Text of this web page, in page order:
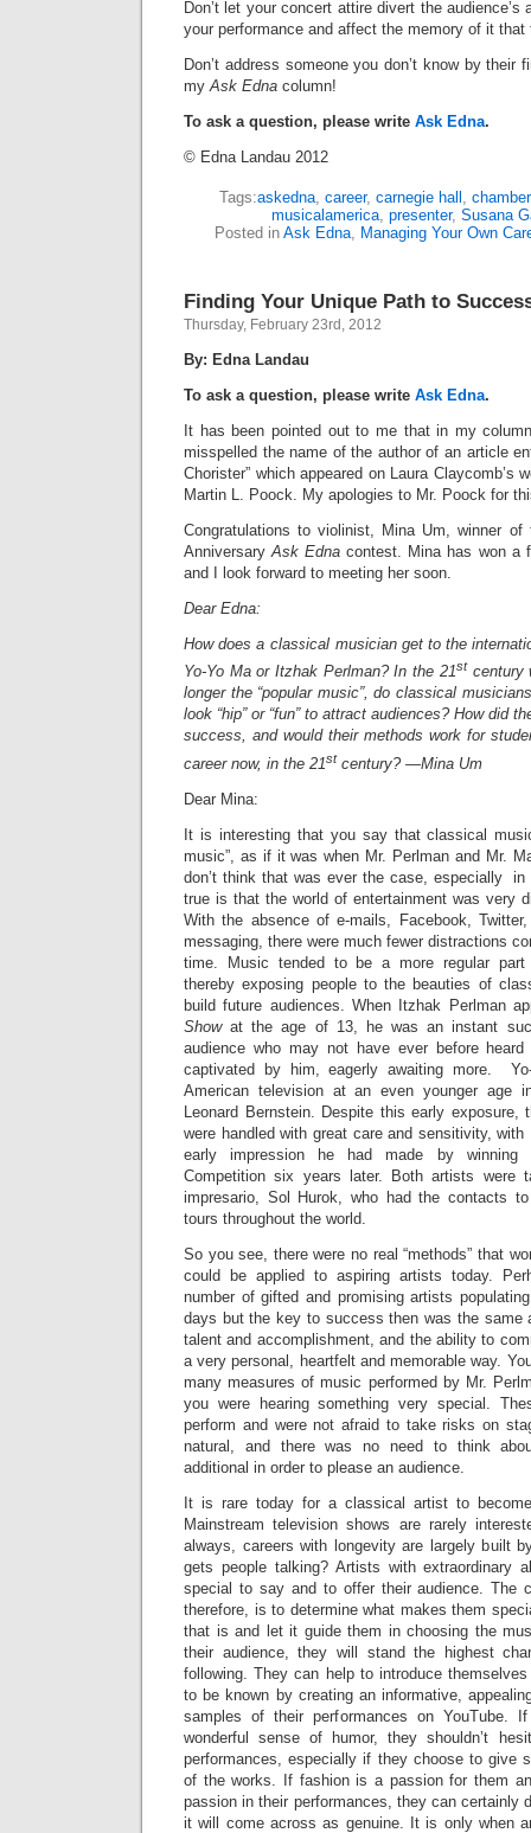
Don’t let your concert attire divert the
your performance and affect the memory of it
Don’t address someone you don’t know by their
my Ask Edna column!
To ask a question, please write Ask Edna.
© Edna Landau 2012
Tags:askedna career, carnegie hall
musicalamerica presenter, Susana
Posted in Ask Edna, Managing Your Own
Finding Your Unique Path to
Thursday, February 23rd, 2012
By: Edna Landau
To ask a question, please write Ask Edna.
It has been pointed out to me that in my
misspelled the name of the author of an article
Chorister” which appeared on Laura Claycomb’s
Martin L. Poock. My apologies to Mr. Poock for
Congratulations to violinist, Mina Um, winner
AnniversaryAsk Edna contest. Mina has won a
and I look forward to meeting her soon.
Dear Edna:
How does a classical musician get to the
Yo-Yo Ma or Itzhak Perlman? In the 21stcentury
longer the “popular music”, do classical
look “hip” or “fun” to attract audiences? How did
success, and would their methods work for
career now, in the 21st century? —Mina Um
Dear Mina:
It is interesting that you say that classical
music”, as if it was when Mr. Perlman and Mr.
don’t think that was ever the case, especially
true is that the world of entertainment was very
With the absence of e-mails, Facebook,
messaging, there were much fewer distractions
time. Music tended to be a more regular
thereby exposing people to the beauties of
build future audiences. When Itzhak Perlman
Showat the age of 13, he was an instant
audience who may not have ever before
captivated by him, eagerly awaiting more.
American television at an even younger age
Leonard Bernstein. Despite this early
were handled with great care and sensitivity,
early impression he had made by winning
Competition six years later. Both artists were
impresario, Sol Hurok, who had the contacts
tours throughout the world.
So you see, there were no real “methods” that
could be applied to aspiring artists today.
number of gifted and promising artists
days but the key to success then was the same
talent and accomplishment, and the ability to
a very personal, heartfelt and memorable way.
many measures of music performed by Mr.
you were hearing something very special.
perform and were not afraid to take risks on
natural, and there was no need to think
additional in order to please an audience.
It is rare today for a classical artist to become
Mainstream television shows are rarely
always, careers with longevity are largely built
gets people talking? Artists with extraordinary
special to say and to offer their audience. The
therefore, is to determine what makes them
that is and let it guide them in choosing the
their audience, they will stand the highest
following. They can help to introduce
to be known by creating an informative,
samples of their performances on YouTube.
wonderful sense of humor, they shouldn’t
performances, especially if they choose to give
of the works. If fashion is a passion for them
passion in their performances, they can certainly
it will come across as genuine. It is only when